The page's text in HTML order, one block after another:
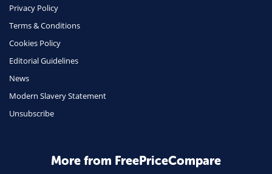
Health Insurance
Insurance
Daily Deals
Business & Marketing
Mortgage
Privacy Policy
Terms & Conditions
Cookies Policy
Editorial Guidelines
News
Modern Slavery Statement
Unsubscribe
More from FreePriceCompare